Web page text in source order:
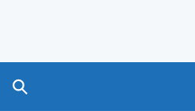
Search GOV.UK